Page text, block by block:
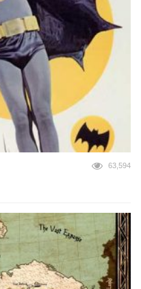
63,594